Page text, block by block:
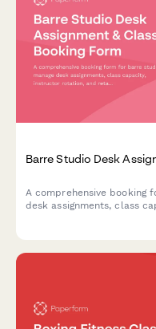
Barre Studio Desk
A comprehensive booking
desk assignments, class